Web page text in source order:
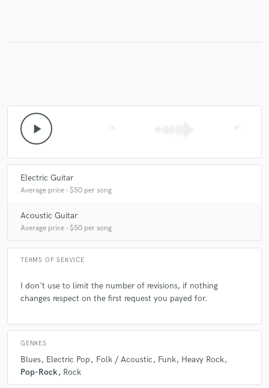
play_arrow
Electric Guitar
Average price - $50 per song
Acoustic Guitar
Average price - $50 per song
TERMS OF SERVICE
I don't use to limit the number of revisions, if nothing
changes respect on the first request you payed for.
GENRES
Blues Electric Pop Folk / Acoustic Funk
Heavy Rock
Pop-Rock Rock